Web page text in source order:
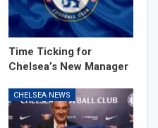
Time Ticking for
Chelsea’s New Manager
CHELSEA NEWS